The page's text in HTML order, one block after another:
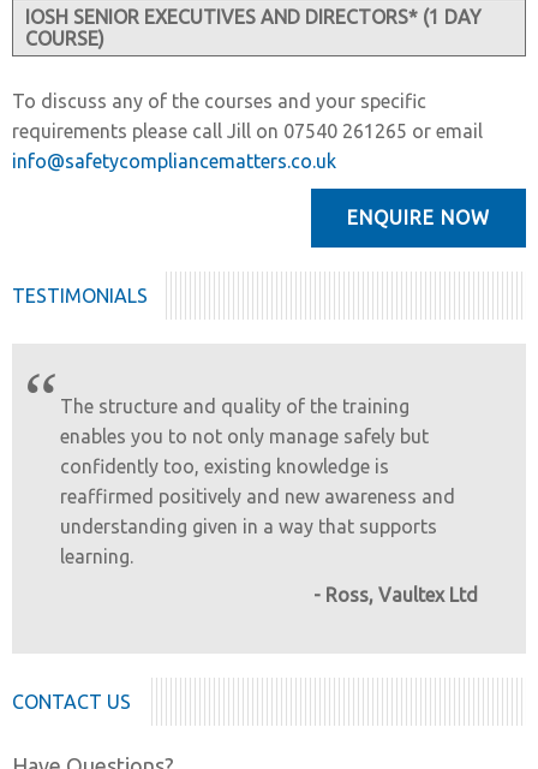
IOSH SENIOR EXECUTIVES AND DIRECTORS* (1 DAY
COURSE)
To discuss any of the courses and your specific
requirements please call Jill on 07540 261265 or email
info@safetycompliancematters.co.uk
ENQUIRE NOW
TESTIMONIALS
“ The structure and quality of the training
enables you to not only manage safely but
confidently too, existing knowledge is
reaffirmed positively and new awareness and
understanding given in a way that supports
learning.
- Ross, Vaultex Ltd
CONTACT US